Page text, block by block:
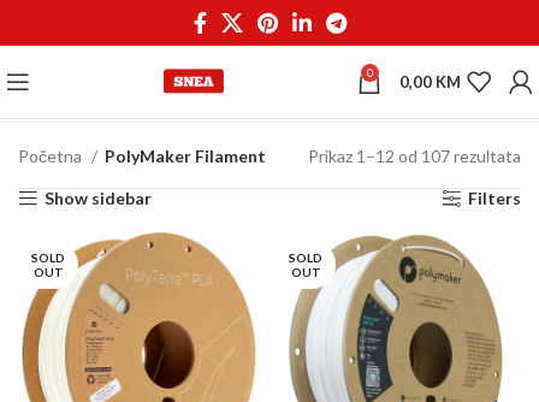
0 0,00 KM
Početna PolyMaker Filament Prikaz 1–12 od 107 rezultata
Show sidebar Filters
SOLD
OUT
SOLD
OUT